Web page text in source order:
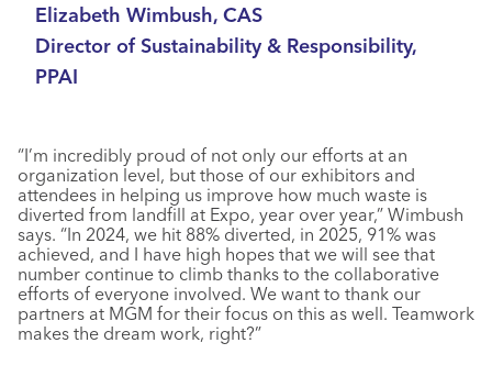
Elizabeth Wimbush, CAS
Director of Sustainability & Responsibility,
PPAI
“I’m incredibly proud of not only our efforts at an
organization level, but those of our exhibitors and
attendees in helping us improve how much waste is
diverted from landfill at Expo, year over year,” Wimbush
says. “In 2024, we hit 88% diverted, in 2025, 91% was
achieved, and I have high hopes that we will see that
number continue to climb thanks to the collaborative
efforts of everyone involved. We want to thank our
partners at MGM for their focus on this as well. Teamwork
makes the dream work, right?”